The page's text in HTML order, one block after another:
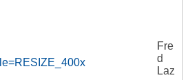
Fre
d
Laz